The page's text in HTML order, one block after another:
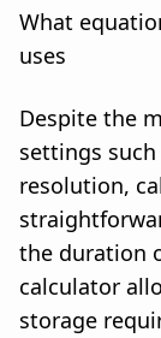
What
uses
Despite the
settings
resolution,
the duration
calculator
storage